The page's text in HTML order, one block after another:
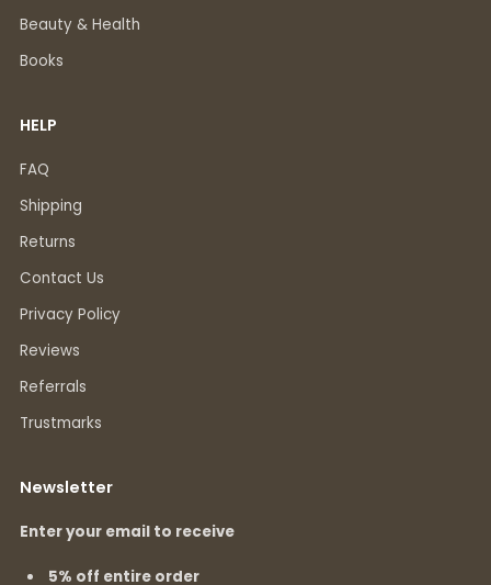
Beauty & Health
Books
HELP
FAQ
Shipping
Returns
Contact Us
Privacy Policy
Reviews
Referrals
Trustmarks
Newsletter
Enter your email to receive
5% off entire order